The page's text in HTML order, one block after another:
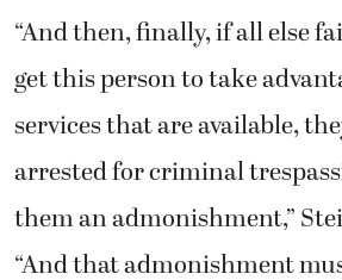
“And then, finally, if all else
get this person to take
services that are available,
arrested for criminal
them an admonishment,”
“And that admonishment